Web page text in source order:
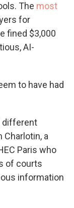
The most
for
fined $3,000
AI-
to have had
different
Charlotin, a
Paris who
of courts
information